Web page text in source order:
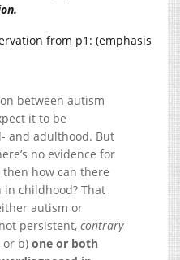
from p1: (emphasis
between autism
it to be
and adulthood. But
no evidence for
how can there
childhood? That
autism or
persistent, contrary
or b) one or both